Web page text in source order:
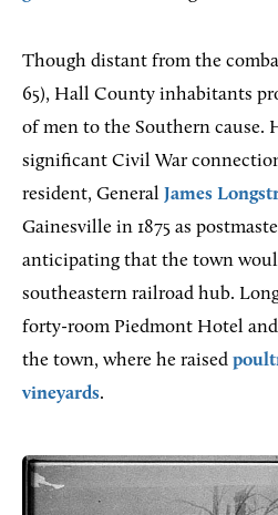
Though distant from the
65), Hall County inhabitants
of men to the Southern cause.
significant Civil War
resident, General James
Gainesville in 1875 as
anticipating that the town
southeastern railroad hub.
forty-room Piedmont Hotel and
the town, where he raised
vineyards.